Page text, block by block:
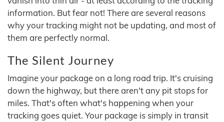
information. But fear not! There are several reasons
why your tracking might not be updating, and most of
them are perfectly normal.
The Silent Journey
Imagine your package on a long road trip. It's cruising
down the highway, but there aren't any pit stops for
miles. That's often what's happening when your
tracking goes quiet. Your package is simply in transit